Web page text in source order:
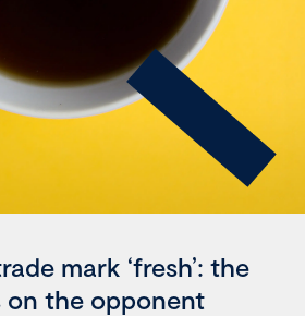
mark ‘fresh’: the
on the opponent